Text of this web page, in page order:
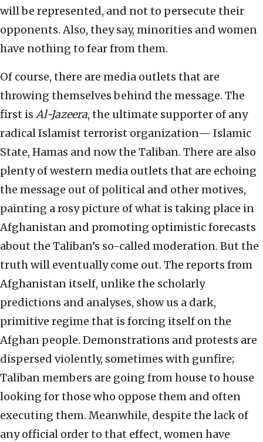
will be represented, and not to persecute their
opponents. Also, they say, minorities and women
have nothing to fear from them.
Of course, there are media outlets that are
throwing themselves behind the message. The
first is Al-Jazeera, the ultimate supporter of any
radical Islamist terrorist organization— Islamic
State, Hamas and now the Taliban. There are also
plenty of western media outlets that are echoing
the message out of political and other motives,
painting a rosy picture of what is taking place in
Afghanistan and promoting optimistic forecasts
about the Taliban’s so-called moderation. But the
truth will eventually come out. The reports from
Afghanistan itself, unlike the scholarly
predictions and analyses, show us a dark,
primitive regime that is forcing itself on the
Afghan people. Demonstrations and protests are
dispersed violently, sometimes with gunfire;
Taliban members are going from house to house
looking for those who oppose them and often
executing them. Meanwhile, despite the lack of
any official order to that effect, women have